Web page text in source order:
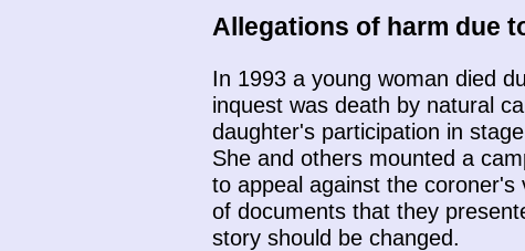
Allegations of harm due
In 1993 a young woman died
inquest was death by natural
daughter's participation in
She and others mounted a
to appeal against the
of documents that they
story should be changed.